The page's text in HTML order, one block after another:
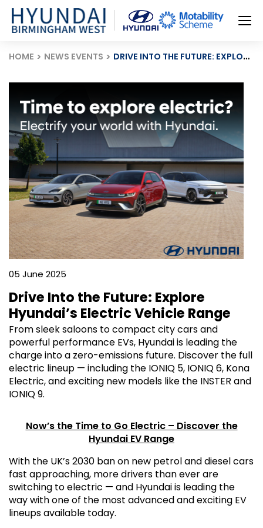
HOME NEWS EVENTS DRIVE INTO THE FUTURE: EXPLORE HYUNDAI’S ELECTRIC VEHICLE RANGE
05 June 2025
Drive Into the Future: Explore
Hyundai’s Electric Vehicle Range
From sleek saloons to compact city cars and
powerful performance EVs, Hyundai is leading the
charge into a zero-emissions future. Discover the full
electric lineup — including the IONIQ 5, IONIQ 6, Kona
Electric, and exciting new models like the INSTER and
IONIQ 9.
Now’s the Time to Go Electric – Discover the
Hyundai EV Range
With the UK’s 2030 ban on new petrol and diesel cars
fast approaching, more drivers than ever are
switching to electric — and Hyundai is leading the
way with one of the most advanced and exciting EV
lineups available today.